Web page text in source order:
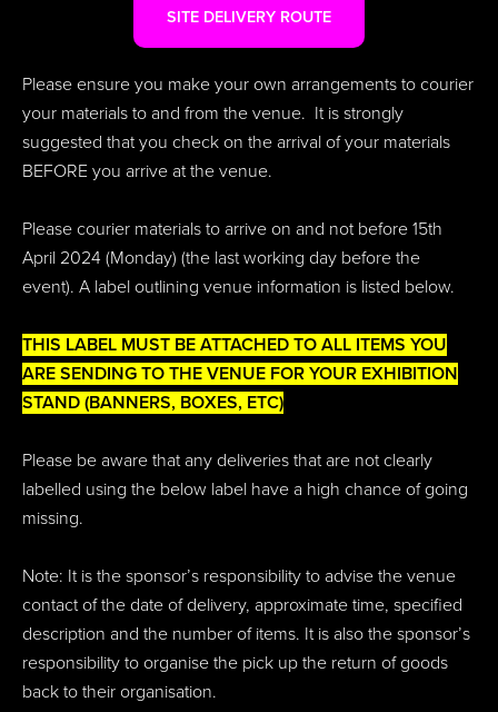
SITE DELIVERY ROUTE
Please ensure you make your own arrangements to courier
your materials to and from the venue. It is strongly
suggested that you check on the arrival of your materials
BEFORE you arrive at the venue.
Please courier materials to arrive on and not before 15th
April 2024 (Monday) (the last working day before the
event). A label outlining venue information is listed below.
THIS LABEL MUST BE ATTACHED TO ALL ITEMS YOU
ARE SENDING TO THE VENUE FOR YOUR EXHIBITION
STAND (BANNERS, BOXES, ETC)
Please be aware that any deliveries that are not clearly
labelled using the below label have a high chance of going
missing.
Note: It is the sponsor’s responsibility to advise the venue
contact of the date of delivery, approximate time, specified
description and the number of items. It is also the sponsor’s
responsibility to organise the pick up the return of goods
back to their organisation.